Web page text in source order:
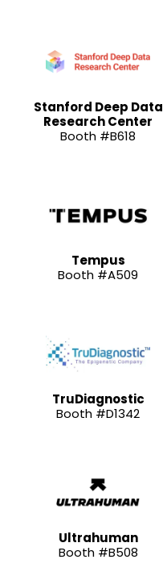
Stanford Deep Data
Research Center
Booth #B618
Tempus
Booth #A509
TruDiagnostic
Booth #D1342
Ultrahuman
Booth #B508